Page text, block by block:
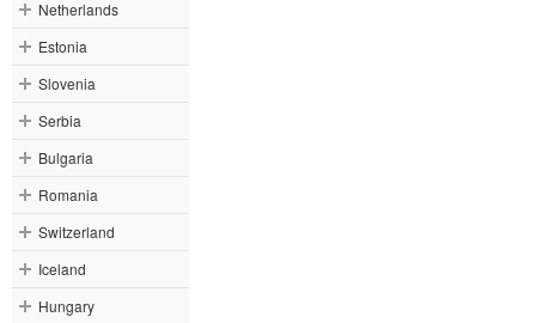
Netherlands
Estonia
Slovenia
Serbia
Bulgaria
Romania
Switzerland
Iceland
Hungary